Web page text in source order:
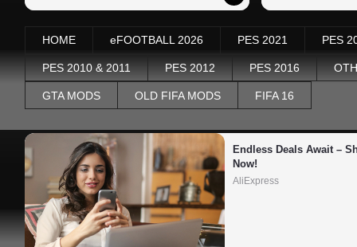
HOME eFOOTBALL 2026 PES 2021 PES
PES 2010 & 2011 PES 2012 PES 2016
GTA MODS OLD FIFA MODS FIFA 16
Endless Deals Await –
Now!
AliExpress